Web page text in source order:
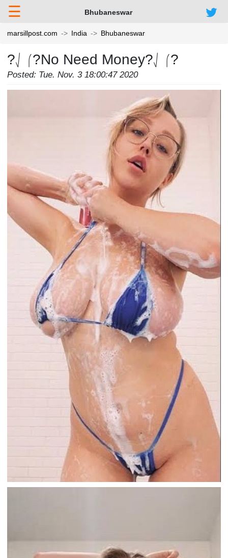
☰ Bhubaneswar
marsillpost.com India Bhubaneswar
?⎷⎛?No Need Money?⎷⎛?
Posted: Tue. Nov. 3 18:00:47 2020